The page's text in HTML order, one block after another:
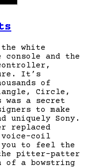
white
and the
It’s
of
Circle,
was a secret
to make
uniquely Sony.
replaced
voice-coil
to feel the
pitter-patter
a bowstring